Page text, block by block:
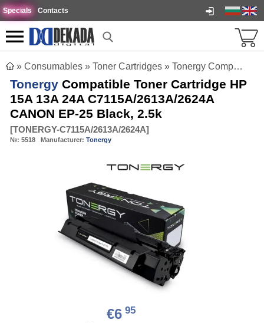
Specials Contacts
» Consumables » Toner Cartridges » Tonergy Compatible Toner Cartridge HP 15A 13A 24A C7115A/2613A/2624A CANON EP-25 Black, 2.5k
Tonergy Compatible Toner Cartridge HP
15A 13A 24A C7115A/2613A/2624A
CANON EP-25 Black, 2.5k
[TONERGY-C7115A/2613A/2624A]
№: 5518 Manufacturer: Tonergy
€6 95